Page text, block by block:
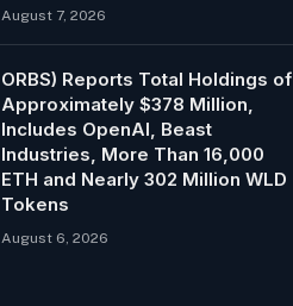
August 7, 2026
ORBS) Reports Total Holdings of
Approximately $378 Million,
Includes OpenAI, Beast
Industries, More Than 16,000
ETH and Nearly 302 Million WLD
Tokens
August 6, 2026